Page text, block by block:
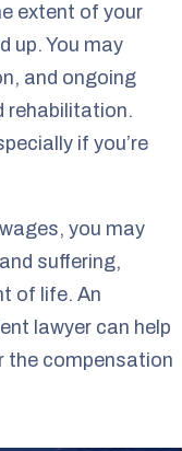
extent of your
up. You may
and ongoing
rehabilitation.
if you’re
you may
suffering,
of life. An
lawyer can help
the compensation